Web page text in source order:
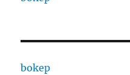
bokep